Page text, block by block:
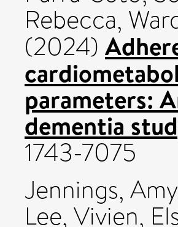
Rebecca,
(2024)
parameters:
dementia
1743-7075
Jennings, Amy
Lee, Vivien,